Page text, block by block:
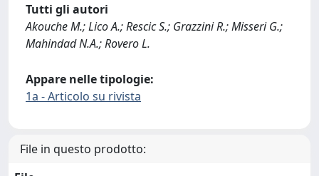
Tutti gli autori
Akouche M.; Lico A.; Rescic S.; Grazzini R.; Misseri G.;
Mahindad N.A.; Rovero L.
Appare nelle tipologie:
1a - Articolo su rivista
File in questo prodotto: